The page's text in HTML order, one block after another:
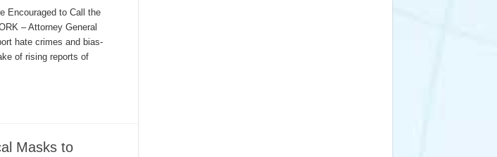
Encouraged to Call the
– Attorney General
hate crimes and bias-
of rising reports of
Masks to